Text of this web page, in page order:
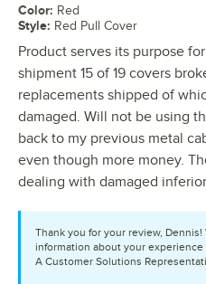
Color: Red
Style: Red Pull Cover
Product serves its purpose
shipment 15 of 19 covers
replacements shipped of
damaged. Will not be using
back to my previous metal
even though more money.
dealing with damaged
Thank you for your review,
information about your
A Customer Solutions